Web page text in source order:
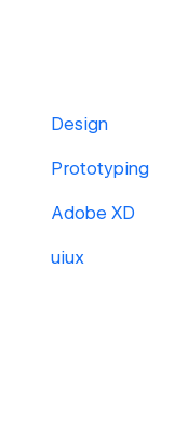
Design
Prototyping
Adobe XD
uiux